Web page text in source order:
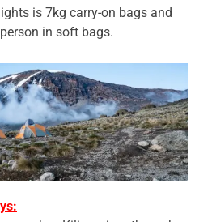
is 7kg carry-on bags and
in soft bags.